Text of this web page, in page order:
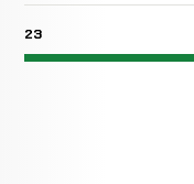
23